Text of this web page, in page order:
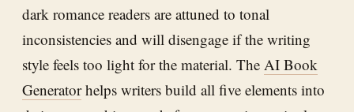
dark romance readers are attuned to tonal
inconsistencies and will disengage if the writing
style feels too light for the material. The AI Book
Generatorhelps writers build all five elements into